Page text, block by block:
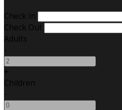
Check In
Check Out
Adults
-
+
Children
-